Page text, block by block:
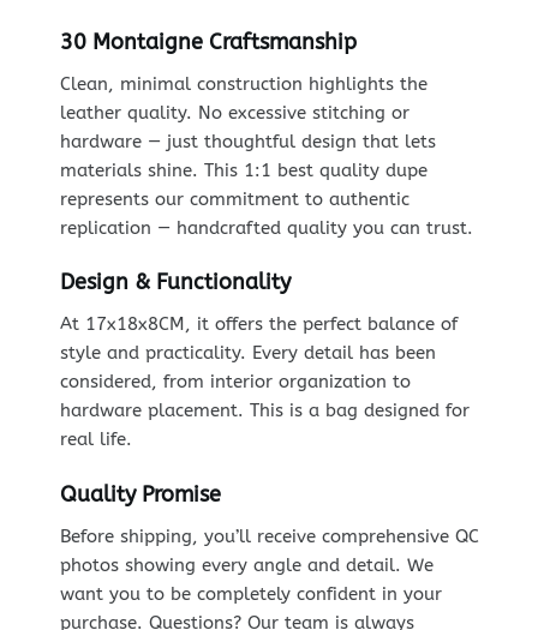
30 Montaigne Craftsmanship
Clean, minimal construction highlights the
leather quality. No excessive stitching or
hardware — just thoughtful design that lets
materials shine. This 1:1 best quality dupe
represents our commitment to authentic
replication — handcrafted quality you can trust.
Design & Functionality
At 17x18x8CM, it offers the perfect balance of
style and practicality. Every detail has been
considered, from interior organization to
hardware placement. This is a bag designed for
real life.
Quality Promise
Before shipping, you’ll receive comprehensive QC
photos showing every angle and detail. We
want you to be completely confident in your
purchase. Questions? Our team is always